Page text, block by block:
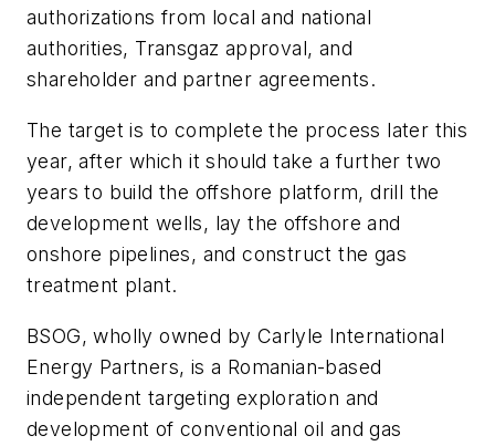
authorizations from local and national
authorities, Transgaz approval, and
shareholder and partner agreements.
The target is to complete the process later this
year, after which it should take a further two
years to build the offshore platform, drill the
development wells, lay the offshore and
onshore pipelines, and construct the gas
treatment plant.
BSOG, wholly owned by Carlyle International
Energy Partners, is a Romanian-based
independent targeting exploration and
development of conventional oil and gas